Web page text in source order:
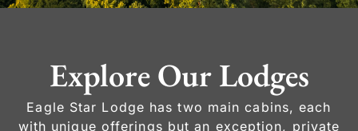
Explore Our Lodges
Eagle Star Lodge has two main cabins, each
with unique offerings but an exception, private